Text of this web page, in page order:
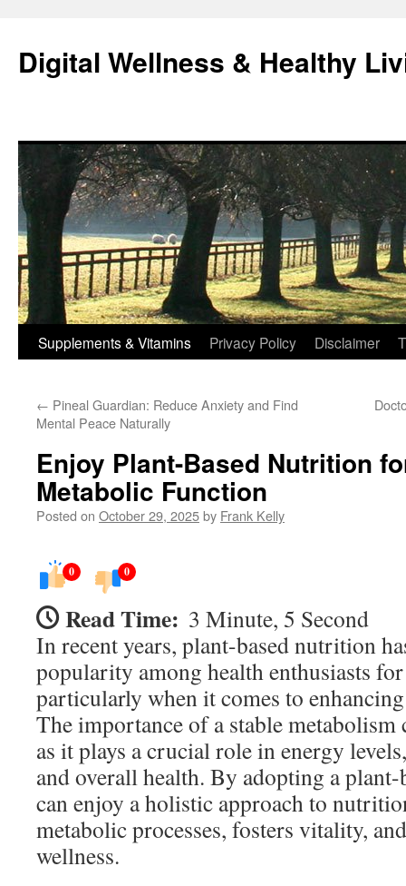
content
Digital Wellness & Healthy
Supplements & Vitamins Privacy Policy Disclaimer
← Pineal Guardian: Reduce Anxiety and Find
Mental Peace Naturally
Enjoy Plant-Based Nutrition
Metabolic Function
Posted on October 29, 2025by Frank Kelly
0 0
Read Time: 3 Minute, 5 Second
In recent years, plant-based nutrition
popularity among health enthusiasts
particularly when it comes to
The importance of a stable metabolism
as it plays a crucial role in energy
and overall health. By adopting a
can enjoy a holistic approach to
metabolic processes, fosters vitality,
wellness.